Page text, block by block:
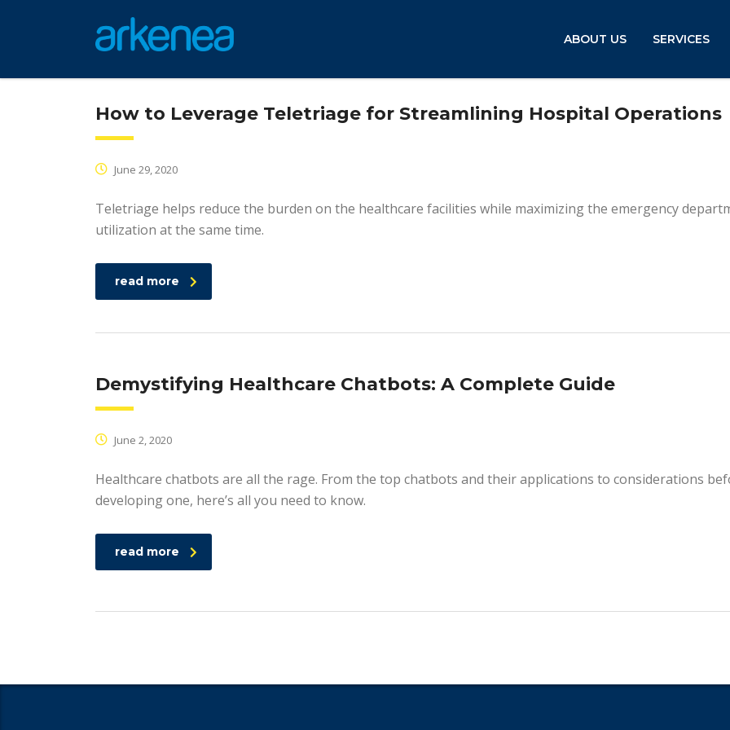
ABOUT US SERVICES
How to Leverage Teletriage for Streamlining Hospital Operations
June 29, 2020
Teletriage helps reduce the burden on the healthcare facilities while maximizing the emergency
utilization at the same time.
read more
Demystifying Healthcare Chatbots: A Complete Guide
June 2, 2020
Healthcare chatbots are all the rage. From the top chatbots and their applications to considerations
developing one, here’s all you need to know.
read more